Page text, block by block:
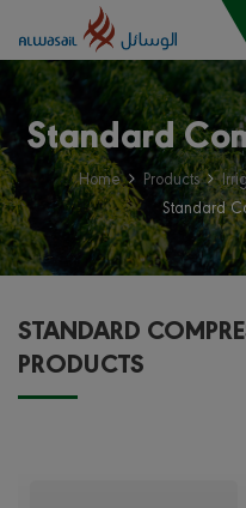
Standard
Home Products
Standard
STANDARD
PRODUCTS